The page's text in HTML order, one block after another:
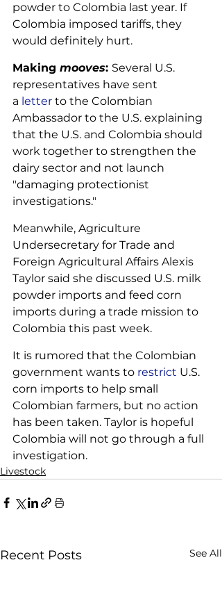
powder to Colombia last year. If
Colombia imposed tariffs, they
would definitely hurt.
Making mooves: Several U.S.
representatives have sent
a letter to the Colombian
Ambassador to the U.S. explaining
that the U.S. and Colombia should
work together to strengthen the
dairy sector and not launch
"damaging protectionist
investigations."
Meanwhile, Agriculture
Undersecretary for Trade and
Foreign Agricultural Affairs Alexis
Taylor said she discussed U.S. milk
powder imports and feed corn
imports during a trade mission to
Colombia this past week.
It is rumored that the Colombian
government wants to restrict U.S.
corn imports to help small
Colombian farmers, but no action
has been taken. Taylor is hopeful
Colombia will not go through a full
investigation.
Livestock
Recent Posts See All